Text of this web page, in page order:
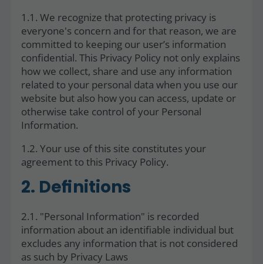
1.1. We recognize that protecting privacy is
everyone's concern and for that reason, we are
committed to keeping our user’s information
confidential. This Privacy Policy not only explains
how we collect, share and use any information
related to your personal data when you use our
website but also how you can access, update or
otherwise take control of your Personal
Information.
1.2. Your use of this site constitutes your
agreement to this Privacy Policy.
2. Definitions
2.1. "Personal Information" is recorded
information about an identifiable individual but
excludes any information that is not considered
as such by Privacy Laws